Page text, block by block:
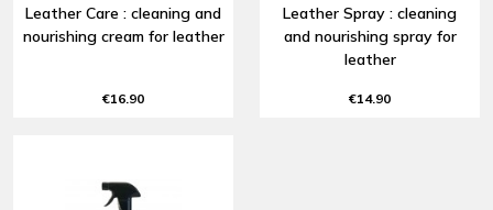
Leather Care : cleaning and
nourishing cream for leather
€16.90
Leather Spray : cleaning
and nourishing spray for
leather
€14.90